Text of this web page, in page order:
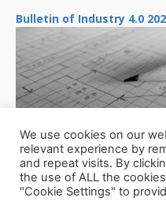
Bulletin of Industry 4.0
We use cookies on our
relevant experience by
and repeat visits. By
the use of ALL the
"Cookie Settings" to